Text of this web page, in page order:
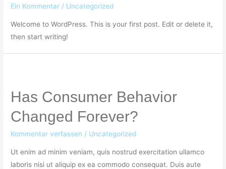
Ein Kommentar / Uncategorized
Welcome to WordPress. This is your first post. Edit or delete it,
then start writing!
Has Consumer Behavior
Changed Forever?
Kommentar verfassen / Uncategorized
Ut enim ad minim veniam, quis nostrud exercitation ullamco
laboris nisi ut aliquip ex ea commodo consequat. Duis aute